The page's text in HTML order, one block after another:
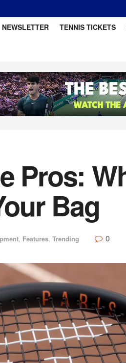
NEWSLETTER TENNIS TICKETS
Pros:
Bag
, Features, Trending 0